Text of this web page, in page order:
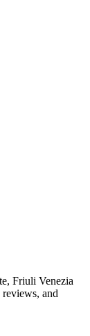
Friuli Venezia
and